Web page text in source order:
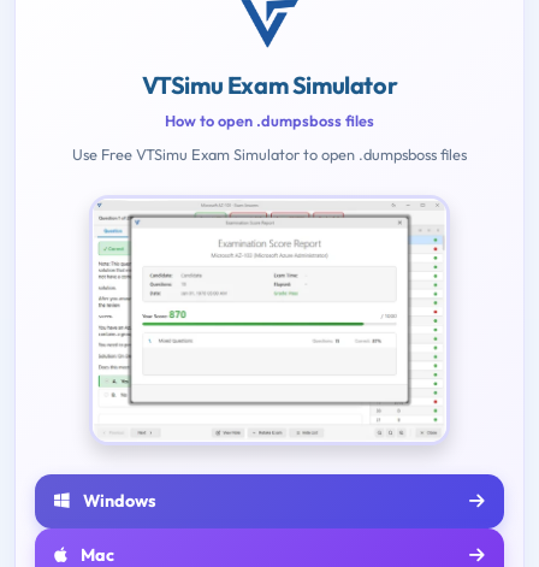
VTSimu Exam Simulator
How to open .dumpsboss files
Use Free VTSimu Exam Simulator to open .dumpsboss files
Windows
Mac